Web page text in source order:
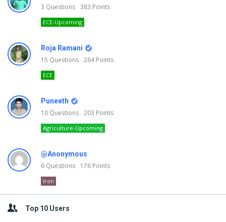
3 Questions 383 Points
ECE-Upcoming
Roja Ramani
15 Questions 264Points
ECE
Puneeth
10 Questions 203 Points
Agriculture-Upcoming
@Anonymous
6 Questions 176 Points
Iron
Top 10 Users